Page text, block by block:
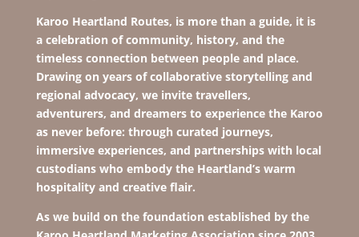
Karoo Heartland Routes, is more than a guide, it is
a celebration of community, history, and the
timeless connection between people and place.
Drawing on years of collaborative storytelling and
regional advocacy, we invite travellers,
adventurers, and dreamers to experience the Karoo
as never before: through curated journeys,
immersive experiences, and partnerships with local
custodians who embody the Heartland’s warm
hospitality and creative flair.
As we build on the foundation established by the